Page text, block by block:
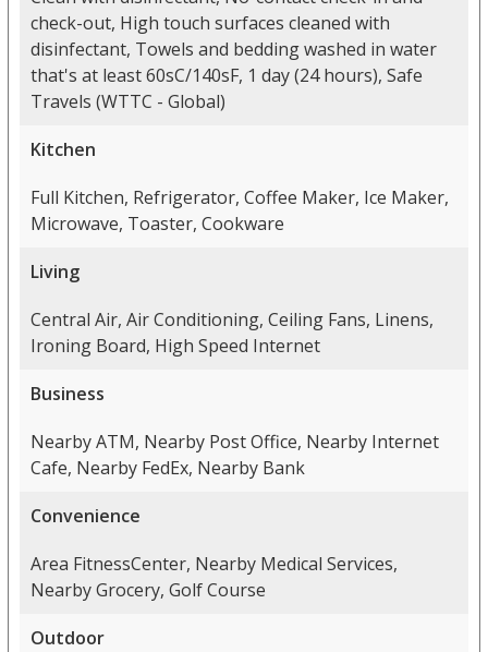
check-out, High touch surfaces cleaned with
disinfectant, Towels and bedding washed in water
that's at least 60sC/140sF, 1 day (24 hours), Safe
Travels (WTTC - Global)
Kitchen
Full Kitchen, Refrigerator, Coffee Maker, Ice Maker,
Microwave, Toaster, Cookware
Living
Central Air, Air Conditioning, Ceiling Fans, Linens,
Ironing Board, High Speed Internet
Business
Nearby ATM, Nearby Post Office, Nearby Internet
Cafe, Nearby FedEx, Nearby Bank
Convenience
Area FitnessCenter, Nearby Medical Services,
Nearby Grocery, Golf Course
Outdoor